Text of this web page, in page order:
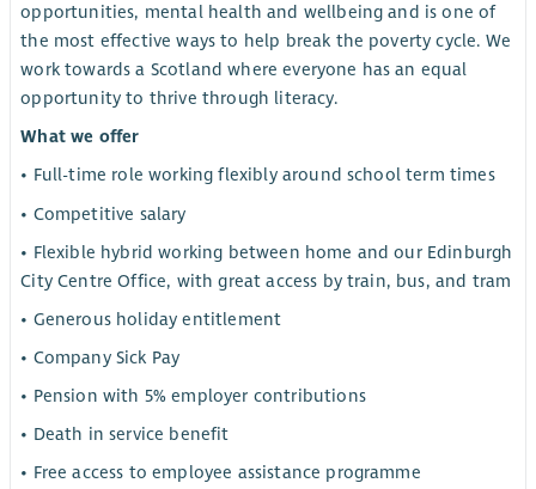
opportunities, mental health and wellbeing and is one of
the most effective ways to help break the poverty cycle. We
work towards a Scotland where everyone has an equal
opportunity to thrive through literacy.
What we offer
• Full-time role working flexibly around school term times
• Competitive salary
• Flexible hybrid working between home and our Edinburgh
City Centre Office, with great access by train, bus, and tram
• Generous holiday entitlement
• Company Sick Pay
• Pension with 5% employer contributions
• Death in service benefit
• Free access to employee assistance programme